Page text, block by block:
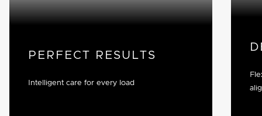
PERFECT RESULTS
Intelligent care for every load